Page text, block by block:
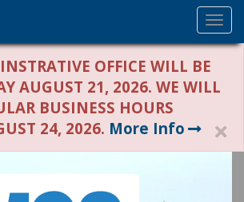
OFFICE WILL BE
AUGUST 21, 2026. WE WILL
BUSINESS HOURS
24, 2026. More Info